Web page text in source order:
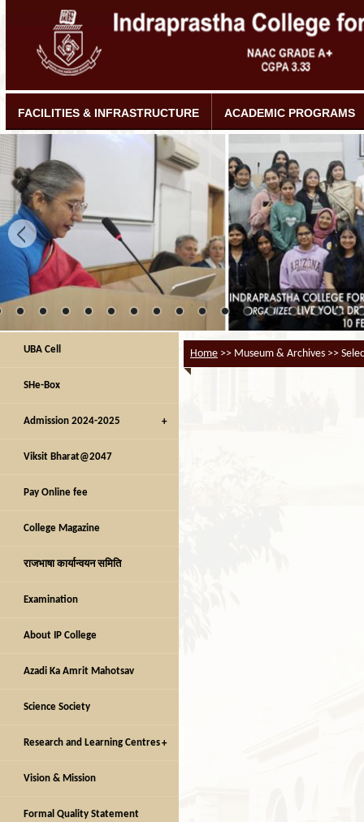
FACILITIES & INFRASTRUCTURE ACADEMIC PROGRAMS
Facilities
UBA Cell
SHe-Box
Admission 2024-2025
Viksit Bharat@2047
Pay Online fee
College Magazine
राजभाषा कार्यान्वयन समिति
Examination
About IP College
Azadi Ka Amrit Mahotsav
Science Society
Research and Learning Centres
Vision & Mission
Formal Quality Statement
Home >> Museum & Archives >>